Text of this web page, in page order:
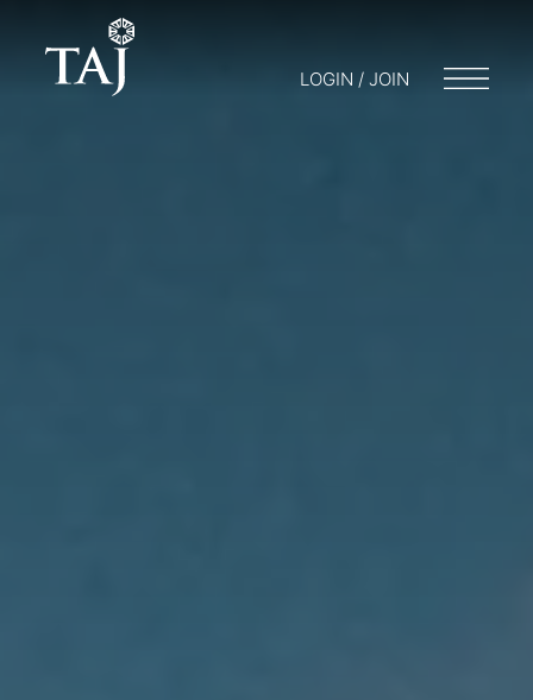
LOGIN / JOIN